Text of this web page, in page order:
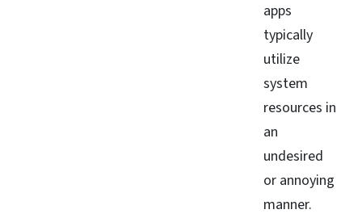
apps
typically
utilize
system
resources in
an
undesired
or annoying
manner.